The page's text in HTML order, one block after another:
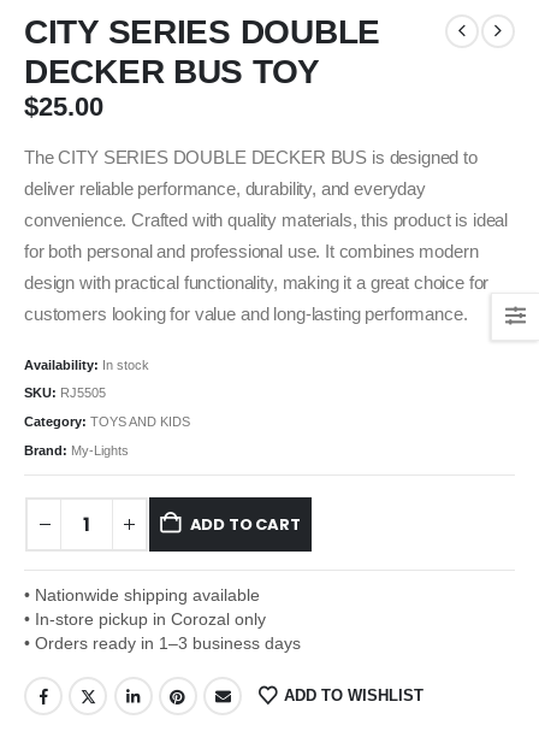
CITY SERIES DOUBLE
DECKER BUS TOY
$25.00
The CITY SERIES DOUBLE DECKER BUS is designed to
deliver reliable performance, durability, and everyday
convenience. Crafted with quality materials, this product is ideal
for both personal and professional use. It combines modern
design with practical functionality, making it a great choice for
customers looking for value and long-lasting performance.
Availability: In stock
SKU: RJ5505
Category: TOYS AND KIDS
Brand: My-Lights
ADD TO CART
• Nationwide shipping available
• In-store pickup in Corozal only
• Orders ready in 1–3 business days
ADD TO WISHLIST